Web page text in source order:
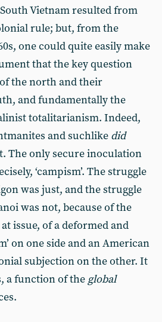
Vietnam resulted from
rule; but, from the
one could quite easily make
that the key question
the north and their
and fundamentally the
totalitarianism. Indeed,
and suchlike did
The only secure inoculation
‘campism’. The struggle
was just, and the struggle
was not, because of the
issue, of a deformed and
on one side and an American
subjection on the other. It
a function of the global